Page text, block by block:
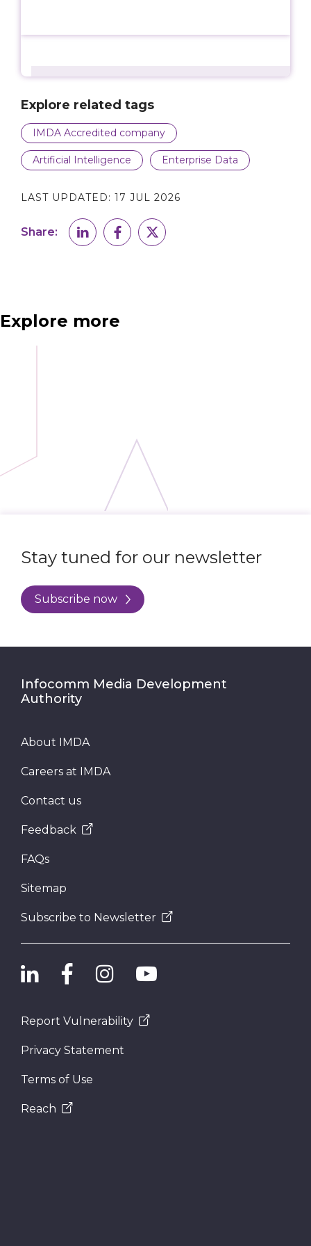
Explore related tags
IMDA Accredited company
Artificial Intelligence Enterprise Data
LAST UPDATED: 17 JUL 2026
Share:
Explore more
Stay tuned for our newsletter
Subscribe now
Infocomm Media Development
Authority
About IMDA
Careers at IMDA
Contact us
Feedback
FAQs
Sitemap
Subscribe to Newsletter
Report Vulnerability
Privacy Statement
Terms of Use
Reach